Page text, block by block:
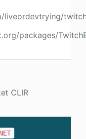
liveordevtrying/
packages/
CLIR